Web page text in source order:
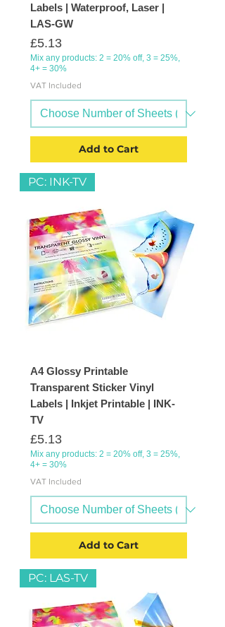
Labels | Waterproof, Laser |
LAS-GW
Price
£5.13
Mix any products: 2 = 20% off, 3 = 25%,
4+ = 30%
VAT Included
Add to Cart
PC: INK-TV
A4 Glossy Printable
Transparent Sticker Vinyl
Labels | Inkjet Printable | INK-
TV
Price
£5.13
Mix any products: 2 = 20% off, 3 = 25%,
4+ = 30%
VAT Included
Add to Cart
PC: LAS-TV